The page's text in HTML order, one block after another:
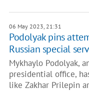
06 May 2023, 21:31
Podolyak pins
Russian special
Mykhaylo Podolyak,
presidential office,
like Zakhar Prilepin